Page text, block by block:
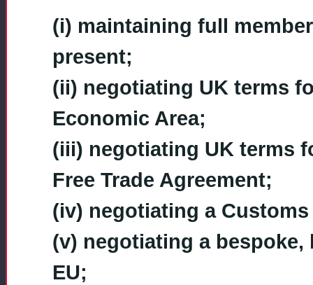
(i) maintaining full
present;
(ii) negotiating UK terms
Economic Area;
(iii) negotiating UK terms
Free Trade Agreement;
(iv) negotiating a
(v) negotiating a
EU;